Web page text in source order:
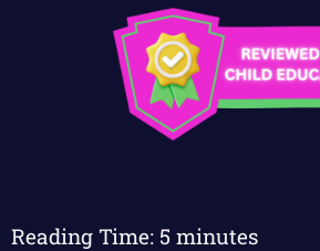
Reading Time: 5 minutes